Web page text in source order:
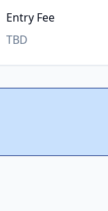
Entry Fee
TBD